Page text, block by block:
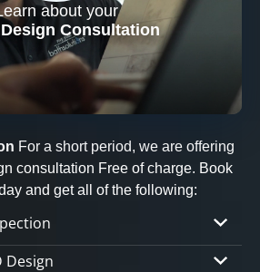
about your
Design Consultation
CLOSE
X
For a short period, we are offering
consultation Free of charge. Book
and get all of the following:
Design